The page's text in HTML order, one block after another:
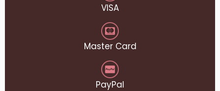
VISA
Master Card
PayPal